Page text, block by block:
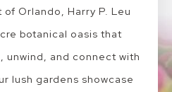
Orlando, Harry P. Leu
botanical oasis that
unwind, and connect with
lush gardens showcase